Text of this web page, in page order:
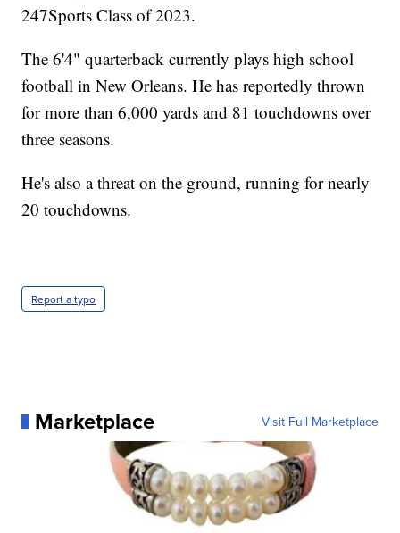
247Sports Class of 2023.
The 6'4" quarterback currently plays high school
football in New Orleans. He has reportedly thrown
for more than 6,000 yards and 81 touchdowns over
three seasons.
He's also a threat on the ground, running for nearly
20 touchdowns.
Report a typo
Marketplace Visit Full Marketplace